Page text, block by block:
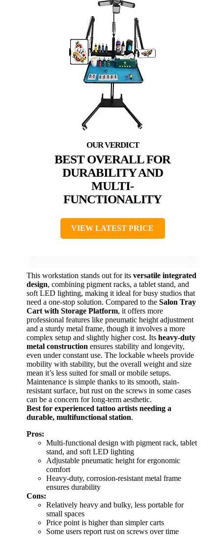
BEST OVERALL FOR
DURABILITY AND
MULTI-
FUNCTIONALITY
VIEW LATEST PRICE
This workstation stands out for its versatile integrated
design, combining pigment racks, a tablet stand, and
soft LED lighting, making it ideal for busy studios that
need a one-stop solution. Compared to the Salon Tray
Cart with Storage Platform, it offers more
professional features like pneumatic height adjustment
and a sturdy metal frame, though it involves a more
complex setup and slightly higher cost. Its heavy-duty
metal construction ensures stability and longevity,
even under constant use. The lockable wheels provide
mobility with stability, but the overall weight and size
mean it’s less suited for small or mobile setups.
Maintenance is simple thanks to its smooth, stain-
resistant surface, but rust on the screws in some cases
can be a concern for long-term aesthetic.
Best for experienced tattoo artists needing a
durable, multifunctional station.
Pros:
Multi-functional design with pigment rack, tablet
stand, and soft LED lighting
Adjustable pneumatic height for ergonomic
comfort
Heavy-duty, corrosion-resistant metal frame
ensures durability
Cons:
Relatively heavy and bulky, less portable for
small spaces
Price point is higher than simpler carts
Some users report rust on screws over time